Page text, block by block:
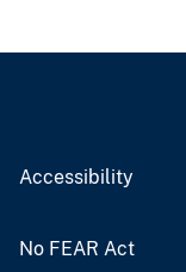
Accessibility
No FEAR Act